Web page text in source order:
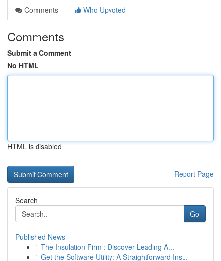
Comments
Who Upvoted
Comments
Submit a Comment
No HTML
HTML is disabled
Report Page
Search
Go
Published News
1 The Insulation Firm : Discover Leading A...
1 Get the Software Utility: A Straightforward Ins...